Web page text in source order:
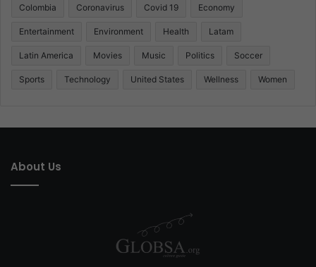
Colombia Coronavirus Covid 19 Economy
Entertainment Environment Health Latam
Latin America Movies Music Politics Soccer
Sports Technology United States Wellness Women
About Us